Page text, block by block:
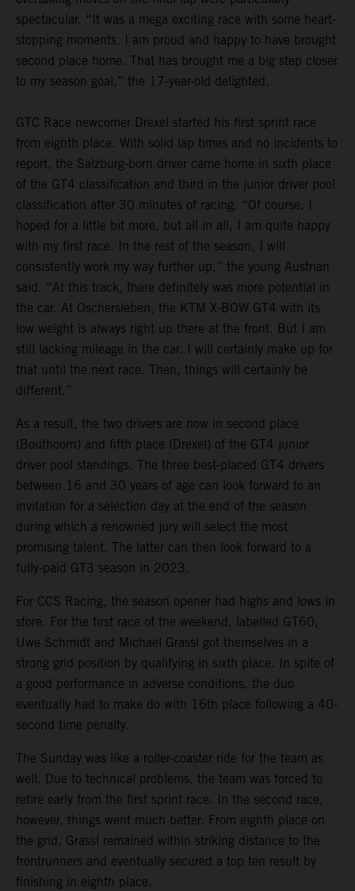
spectacular. “It was a mega exciting race with some heart-
stopping moments. I am proud and happy to have brought
second place home. That has brought me a big step closer
to my season goal,” the 17-year-old delighted.
GTC Race newcomer Drexel started his first sprint race
from eighth place. With solid lap times and no incidents to
report, the Salzburg-born driver came home in sixth place
of the GT4 classification and third in the junior driver pool
classification after 30 minutes of racing. “Of course, I
hoped for a little bit more, but all in all, I am quite happy
with my first race. In the rest of the season, I will
consistently work my way further up,” the young Austrian
said. “At this track, there definitely was more potential in
the car. At Oschersleben, the KTM X-BOW GT4 with its
low weight is always right up there at the front. But I am
still lacking mileage in the car. I will certainly make up for
that until the next race. Then, things will certainly be
different.”
As a result, the two drivers are now in second place
(Bouthoorn) and fifth place (Drexel) of the GT4 junior
driver pool standings. The three best-placed GT4 drivers
between 16 and 30 years of age can look forward to an
invitation for a selection day at the end of the season
during which a renowned jury will select the most
promising talent. The latter can then look forward to a
fully-paid GT3 season in 2023.
For CCS Racing, the season opener had highs and lows in
store. For the first race of the weekend, labelled GT60,
Uwe Schmidt and Michael Grassl got themselves in a
strong grid position by qualifying in sixth place. In spite of
a good performance in adverse conditions, the duo
eventually had to make do with 16th place following a 40-
second time penalty.
The Sunday was like a roller-coaster ride for the team as
well. Due to technical problems, the team was forced to
retire early from the first sprint race. In the second race,
however, things went much better. From eighth place on
the grid, Grassl remained within striking distance to the
frontrunners and eventually secured a top ten result by
finishing in eighth place.